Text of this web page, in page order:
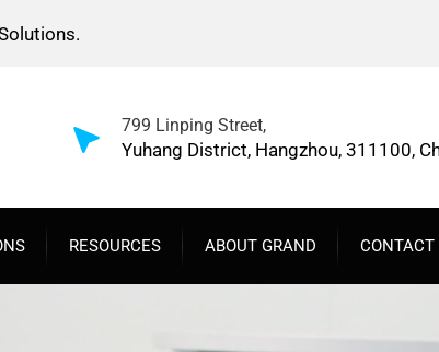
799 Linping Street,
Yuhang District, Hangzhou, 311100,
RESOURCES ABOUT GRAND CONTACT